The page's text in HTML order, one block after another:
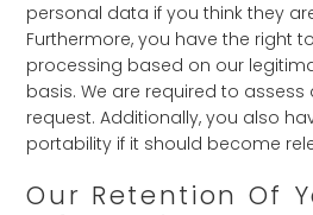
personal data if you think they
Furthermore, you have the right
processing based on our
basis. We are required to
request. Additionally, you also
portability if it should become
Our Retention Of